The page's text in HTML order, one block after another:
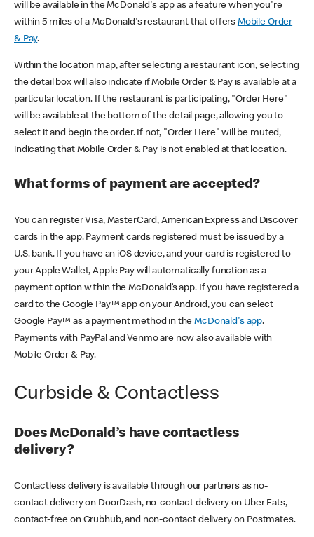
will be available in the McDonald's app as a feature when you're
within 5 miles of a McDonald's restaurant that offers Mobile Order
& Pay.
Within the location map, after selecting a restaurant icon, selecting
the detail box will also indicate if Mobile Order & Pay is available at a
particular location. If the restaurant is participating, "Order Here"
will be available at the bottom of the detail page, allowing you to
select it and begin the order. If not, "Order Here" will be muted,
indicating that Mobile Order & Pay is not enabled at that location.
What forms of payment are accepted?
You can register Visa, MasterCard, American Express and Discover
cards in the app. Payment cards registered must be issued by a
U.S. bank. If you have an iOS device, and your card is registered to
your Apple Wallet, Apple Pay will automatically function as a
payment option within the McDonald’s app. If you have registered a
card to the Google Pay™ app on your Android, you can select
Google Pay™ as a payment method in theMcDonald's app.
Payments with PayPal and Venmo are now also available with
Mobile Order & Pay.
Curbside & Contactless
Does McDonald’s have contactless
delivery?
Contactless delivery is available through our partners as no-
contact delivery on DoorDash, no-contact delivery on Uber Eats,
contact-free on Grubhub, and non-contact delivery on Postmates.